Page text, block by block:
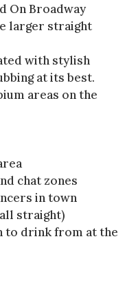
On Broadway
larger straight
with stylish
at its best.
areas on the
chat zones
in town
straight)
to drink from at the